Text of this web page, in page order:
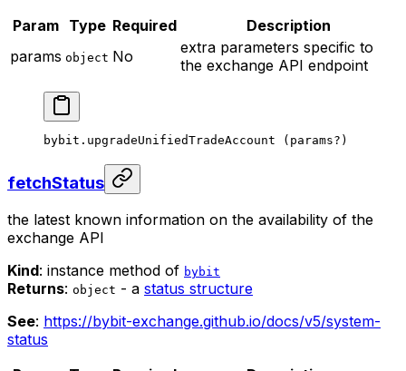
Param Type Required
Description
params object No
extra parameters specific to
the exchange API endpoint
bybit. upgradeUnifiedTradeAccount (params? )
fetchStatus
the latest known information on the availability of the
exchange API
Kind: instance method of bybit
Returns: object - a status structure
See: https://bybit-exchange.github.io/docs/v5/system-
status